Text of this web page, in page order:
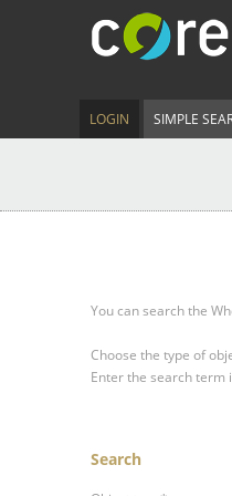
LOGIN SIMPLE
You can search the
Choose the type of
Enter the search term
Search